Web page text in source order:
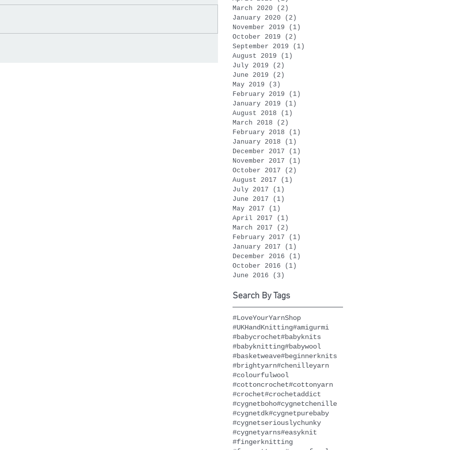
March 2020
(2)
January 2020
(2)
November 2019
(1)
October 2019
(2)
September 2019
(1)
August 2019
(1)
July 2019
(2)
June 2019
(2)
May 2019
(3)
February 2019
(1)
January 2019
(1)
August 2018
(1)
March 2018
(2)
February 2018
(1)
January 2018
(1)
December 2017
(1)
November 2017
(1)
October 2017
(2)
August 2017
(1)
July 2017
(1)
June 2017
(1)
May 2017
(1)
April 2017
(1)
March 2017
(2)
February 2017
(1)
January 2017
(1)
December 2016
(1)
October 2016
(1)
June 2016
(3)
Search By Tags
#LoveYourYarnShop
#UKHandKnitting#amigurmi
#babycrochet#babyknits
#babyknitting#babywool
#basketweave#beginnerknits
#brightyarn#chenilleyarn
#colourfulwool
#cottoncrochet#cottonyarn
#crochet#crochetaddict
#cygnetboho#cygnetchenille
#cygnetdk#cygnetpurebaby
#cygnetseriouslychunky
#cygnetyarns#easyknit
#fingerknitting